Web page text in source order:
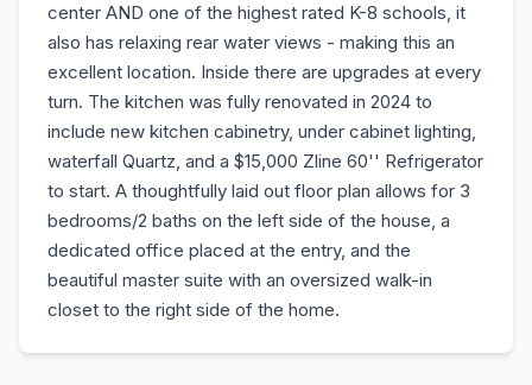
center AND one of the highest rated K-8 schools, it
also has relaxing rear water views - making this an
excellent location. Inside there are upgrades at every
turn. The kitchen was fully renovated in 2024 to
include new kitchen cabinetry, under cabinet lighting,
waterfall Quartz, and a $15,000 Zline 60'' Refrigerator
to start. A thoughtfully laid out floor plan allows for 3
bedrooms/2 baths on the left side of the house, a
dedicated office placed at the entry, and the
beautiful master suite with an oversized walk-in
closet to the right side of the home.